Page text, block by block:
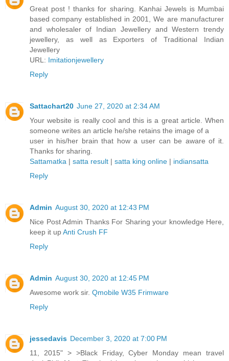
Great post ! thanks for sharing. Kanhai Jewels is Mumbai
based company established in 2001, We are manufacturer
and wholesaler of Indian Jewellery and Western trendy
jewellery, as well as Exporters of Traditional Indian
Jewellery
URL: Imitationjewellery
Reply
Sattachart20 June 27, 2020 at 2:34 AM
Your website is really cool and this is a great article. When
someone writes an article he/she retains the image of a
user in his/her brain that how a user can be aware of it.
Thanks for sharing.
Sattamatka | satta result | satta king online | indiansatta
Reply
Admin August 30, 2020 at 12:43 PM
Nice Post Admin Thanks For Sharing your knowledge Here,
keep it upAnti Crush FF
Reply
Admin August 30, 2020 at 12:45 PM
Awesome work sir. Qmobile W35 Frimware
Reply
jessedavis December 3, 2020 at 7:00 PM
11, 2015" > >Black Friday, Cyber Monday mean travel